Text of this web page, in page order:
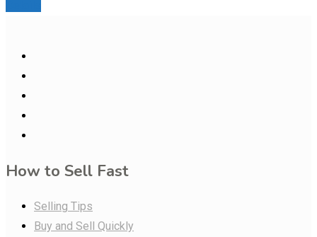
How to Sell Fast
Selling Tips
Buy and Sell Quickly